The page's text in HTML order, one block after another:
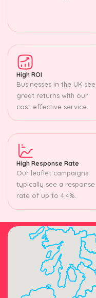
High ROI
Businesses in the UK see
great returns with our
cost-effective service.
High Response Rate
Our leaflet campaigns
typically see a response
rate of up to 4.4%.